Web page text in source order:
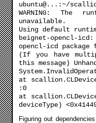
ubuntu@...:~/
WARNING: The
unavailable.
Using default
beignet-opencl-
opencl-icd
(If you have
this message)
at
:0
at
deviceType)
Figuring out